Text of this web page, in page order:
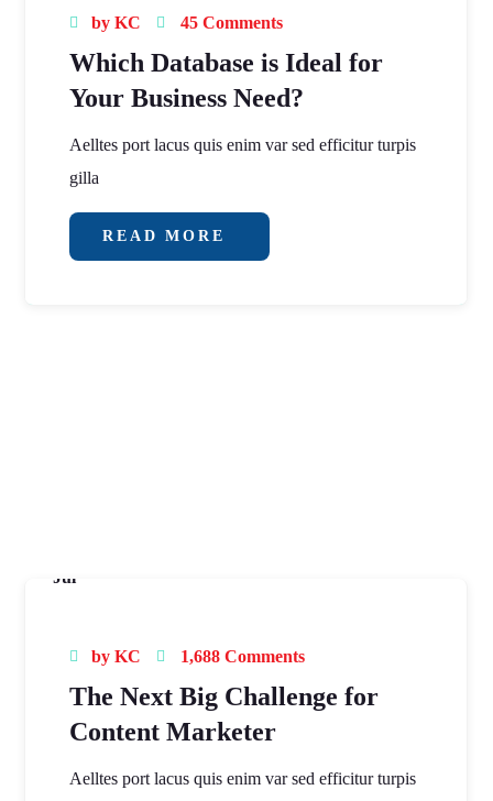
by KC 45 Comments
Which Database is Ideal for
Your Business Need?
Aelltes port lacus quis enim var sed efficitur turpis
gilla
READ MORE
Jul
by KC 1,688 Comments
The Next Big Challenge for
Content Marketer
Aelltes port lacus quis enim var sed efficitur turpis